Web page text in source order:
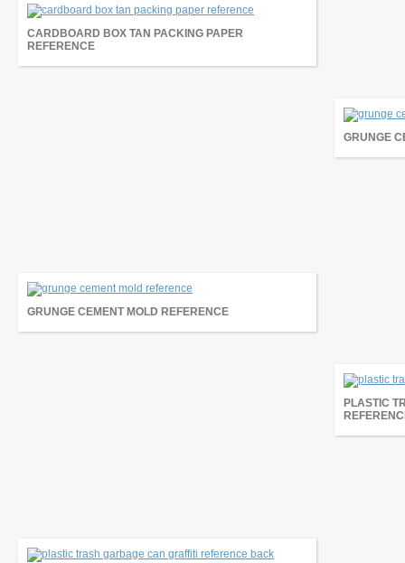
CARDBOARD BOX TAN PACKING PAPER
REFERENCE
GRUNGE
GRUNGE CEMENT MOLD REFERENCE
PLASTIC